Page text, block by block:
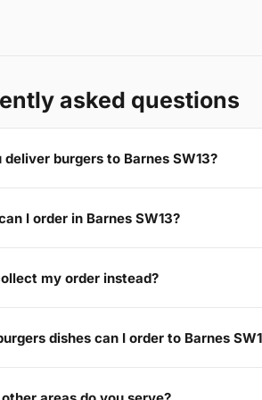
asked questions
deliver burgers to Barnes SW13?
I order in Barnes SW13?
my order instead?
dishes can I order to Barnes